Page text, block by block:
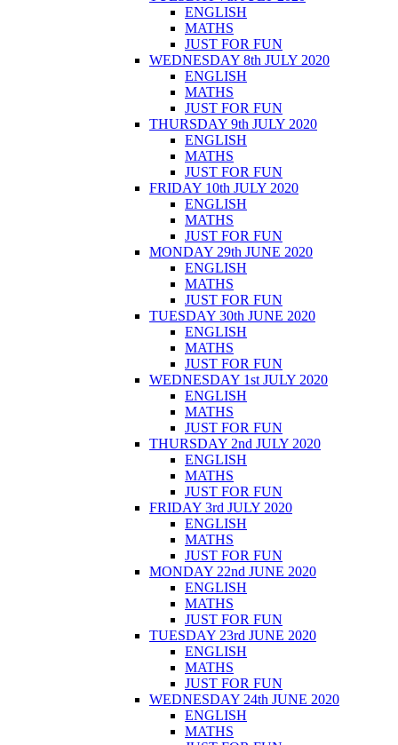
ENGLISH
MATHS
JUST FOR FUN
WEDNESDAY 8th JULY 2020
ENGLISH
MATHS
JUST FOR FUN
THURSDAY 9th JULY 2020
ENGLISH
MATHS
JUST FOR FUN
FRIDAY 10th JULY 2020
ENGLISH
MATHS
JUST FOR FUN
MONDAY 29th JUNE 2020
ENGLISH
MATHS
JUST FOR FUN
TUESDAY 30th JUNE 2020
ENGLISH
MATHS
JUST FOR FUN
WEDNESDAY 1st JULY 2020
ENGLISH
MATHS
JUST FOR FUN
THURSDAY 2nd JULY 2020
ENGLISH
MATHS
JUST FOR FUN
FRIDAY 3rd JULY 2020
ENGLISH
MATHS
JUST FOR FUN
MONDAY 22nd JUNE 2020
ENGLISH
MATHS
JUST FOR FUN
TUESDAY 23rd JUNE 2020
ENGLISH
MATHS
JUST FOR FUN
WEDNESDAY 24th JUNE 2020
ENGLISH
MATHS